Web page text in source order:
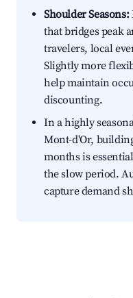
Shoulder Seasons:
that bridges peak
travelers, local
Slightly more
help maintain
discounting.
In a highly
Mont-d'Or,
months is
the slow period.
capture demand